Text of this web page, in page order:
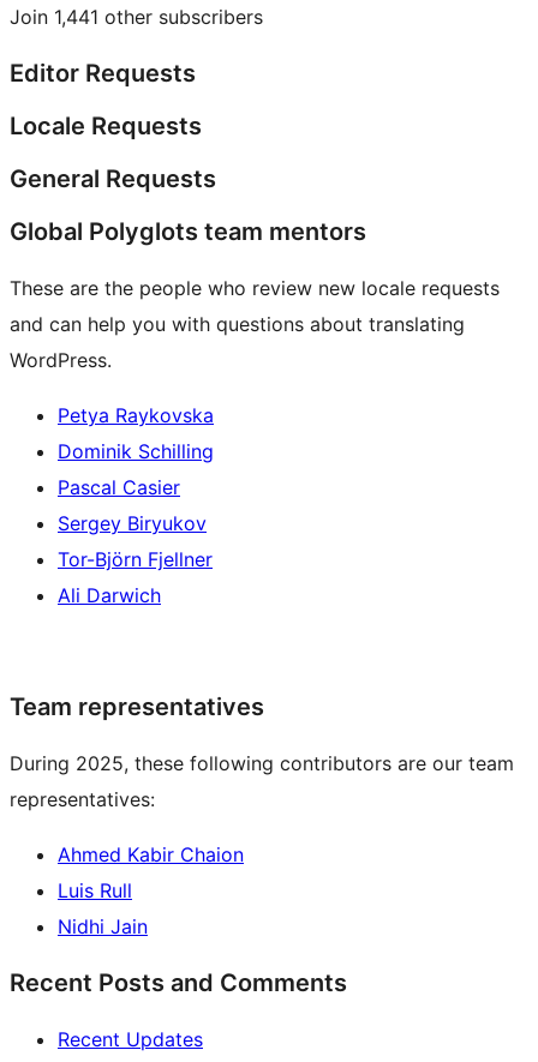
Join 1,441 other subscribers
Editor Requests
Locale Requests
General Requests
Global Polyglots team mentors
These are the people who review new locale requests
and can help you with questions about translating
WordPress.
Petya Raykovska
Dominik Schilling
Pascal Casier
Sergey Biryukov
Tor-Björn Fjellner
Ali Darwich
Team representatives
During 2025, these following contributors are our team
representatives:
Ahmed Kabir Chaion
Luis Rull
Nidhi Jain
Recent Posts and Comments
Recent Updates